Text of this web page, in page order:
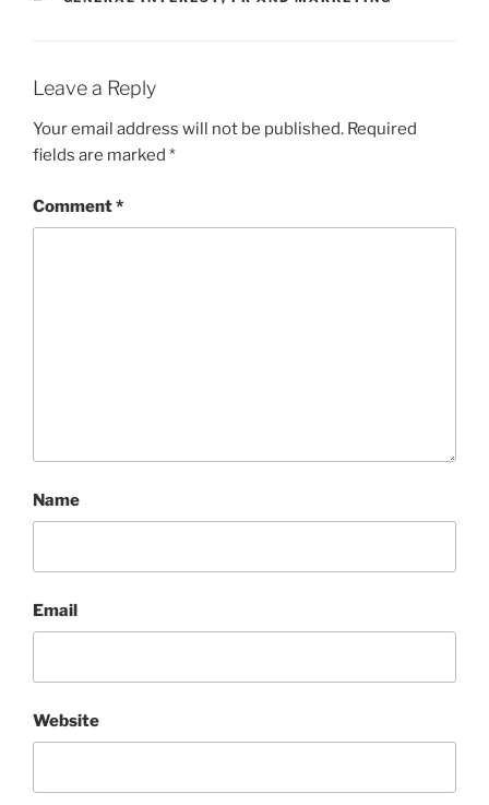
Leave a Reply
Your email address will not be published. Required
fields are marked *
Comment*
Name
Email
Website